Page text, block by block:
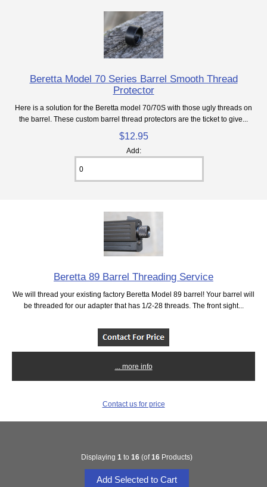
Beretta Model 70 Series Barrel Smooth Thread
Protector
Here is a solution for the Beretta model 70/70S with those ugly threads on
the barrel. These custom barrel thread protectors are the ticket to give...
$12.95
Add:
Beretta 89 Barrel Threading Service
We will thread your existing factory Beretta Model 89 barrel! Your barrel will
be threaded for our adapter that has 1/2-28 threads. The front sight...
... more info
Contact us for price
Displaying 1 to 16(of16Products)